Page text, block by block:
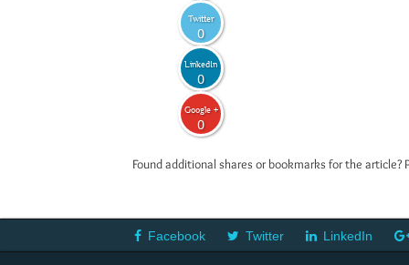
Twitter
0
LinkedIn
0
Google +
0
Found additional shares or bookmarks for the
Facebook Twitter LinkedIn